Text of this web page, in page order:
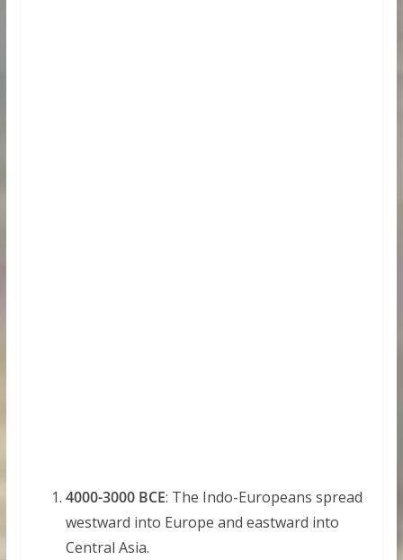
4000-3000 BCE: The Indo-Europeans spread
westward into Europe and eastward into
Central Asia.